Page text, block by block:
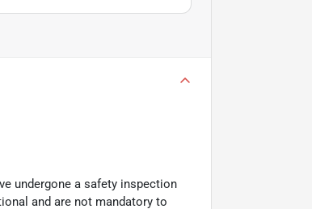
undergone a safety inspection
and are not mandatory to